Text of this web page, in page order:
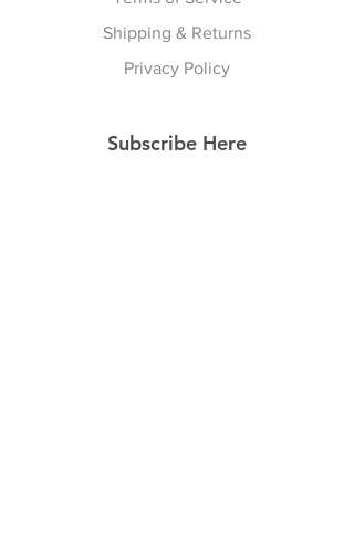
Shipping & Returns
Privacy Policy
Subscribe Here